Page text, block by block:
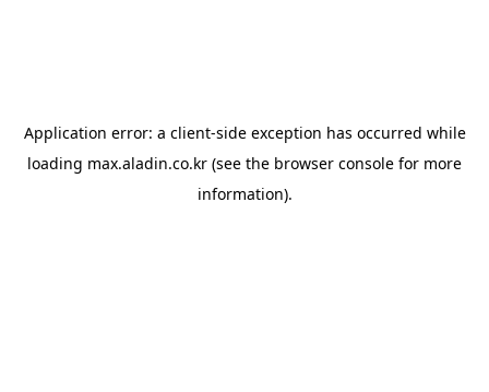
Application error: a client-side exception has occurred while
loading max.aladin.co.kr (see the browser console for more
information).